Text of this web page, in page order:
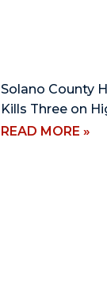
Solano County
Kills Three on
READ MORE »